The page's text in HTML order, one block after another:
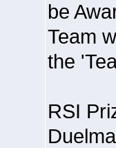
be
Team
the
RSI